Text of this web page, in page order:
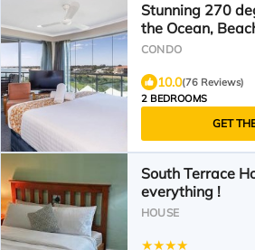
Stunning 270
the Ocean,
Views
CONDO
10.0(76 Reviews)
2 BEDROOMS
GET
South Terrace
everything !
HOUSE